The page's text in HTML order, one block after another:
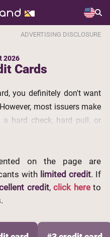
ADVERTISING DISCLOSURE
2026
Cards
you definitely don't want
most issuers make
hard check, hard pull, or
drop by several points. To
to credit cards without a
the bestcredit cards with a
application for such cards
credit history which is
on the page are
with limited credit. If
credit,click hereto